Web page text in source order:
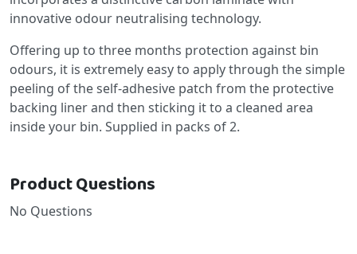
innovative odour neutralising technology.
Offering up to three months protection against bin
odours, it is extremely easy to apply through the simple
peeling of the self-adhesive patch from the protective
backing liner and then sticking it to a cleaned area
inside your bin. Supplied in packs of 2.
Product Questions
No Questions